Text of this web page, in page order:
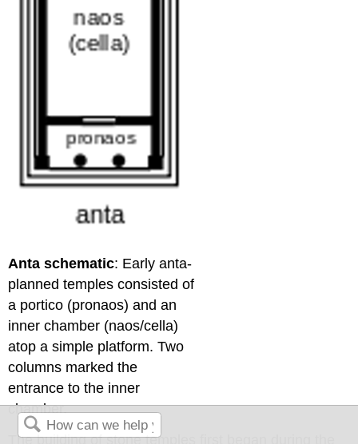
Anta schematic: Early anta-
planned temples consisted of
a portico (pronaos) and an
inner chamber (naos/cella)
atop a simple platform. Two
columns marked the
entrance to the inner
chamber.
The building of stone temples first began during the